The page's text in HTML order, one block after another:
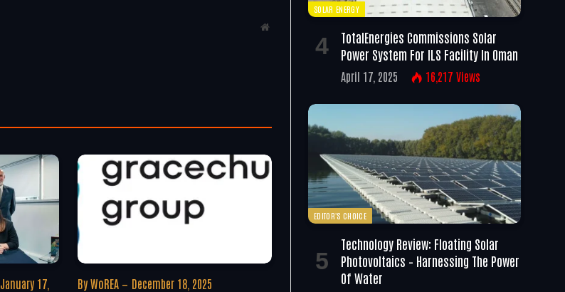
Website
January 17,
By WoREA
December 18, 2025
SOLAR ENERGY
TotalEnergies Commissions Solar
Power System For ILS Facility In Oman
April 17, 2025 16,217 Views
EDITOR'S CHOICE
Technology Review: Floating Solar
Photovoltaics – Harnessing The Power
Of Water